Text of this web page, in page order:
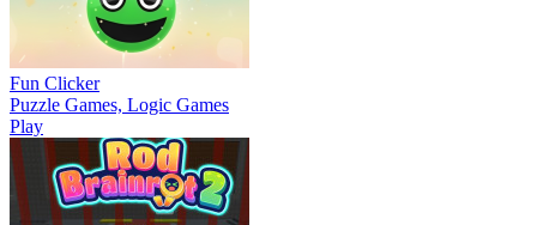
Fun Clicker
Puzzle Games, Logic Games
Play